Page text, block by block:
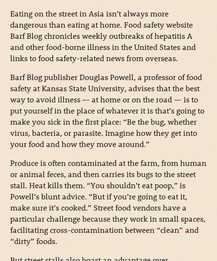
Eating on the street in Asia isn’t always more
dangerous than eating at home. Food safety website
Barf Blog chronicles weekly outbreaks of hepatitis A
and other food-borne illness in the United States and
links to food safety-related news from overseas.
Barf Blog publisher Douglas Powell, a professor of food
safety at Kansas State University, advises that the best
way to avoid illness –- at home or on the road — is to
put yourself in the place of whatever it is that’s going to
make you sick in the first place: “Be the bug, whether
virus, bacteria, or parasite. Imagine how they get into
your food and how they move around.”
Produce is often contaminated at the farm, from human
or animal feces, and then carries its bugs to the street
stall. Heat kills them. “You shouldn’t eat poop,” is
Powell’s blunt advice. “But if you’re going to eat it,
make sure it’s cooked.” Street food vendors have a
particular challenge because they work in small spaces,
facilitating cross-contamination between “clean” and
“dirty” foods.